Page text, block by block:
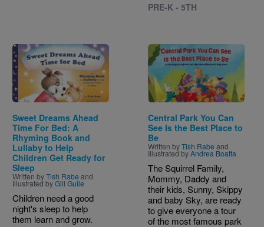
PRE-K - 5TH
Image
Sweet Dreams Ahead
Time For Bed: A
Rhyming Book and
Lullaby to Help
Children Get Ready for
Sleep
Written byTish Rabe and
Illustrated byGill Guile
Children need a good
night's sleep to help
them learn and grow.
Image
Central Park You Can
See Is the Best Place to
Be
Written byTish Rabe and
Illustrated byAndrea Boatta
The Squirrel Family,
Mommy, Daddy and
their kids, Sunny, Skippy
and baby Sky, are ready
to give everyone a tour
of the most famous park